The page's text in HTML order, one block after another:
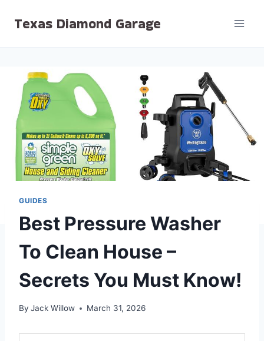
Texas Diamond Garage
GUIDES
Best Pressure Washer
To Clean House –
Secrets You Must Know!
By Jack Willow March 31, 2026